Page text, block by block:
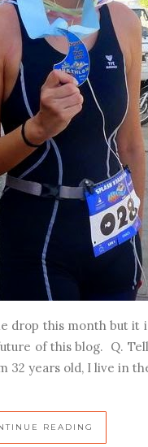
drop this month but it
of this blog. Q.
32 years old, I live in
READING